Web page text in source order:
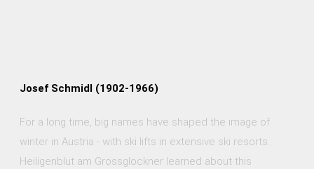
Josef Schmidl (1902-1966)
For a long time, big names have shaped the image of
winter in Austria - with ski lifts in extensive ski resorts.
Heiligenblut am Grossglockner learned about this